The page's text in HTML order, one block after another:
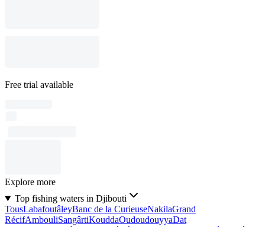
Free trial available
Explore more
Top fishing waters in Djibouti
TousLabafoutâleyBanc de la CurieuseNakilaGrand
RécifAmbouliSangârtiKouddaOudoudouyyaDat